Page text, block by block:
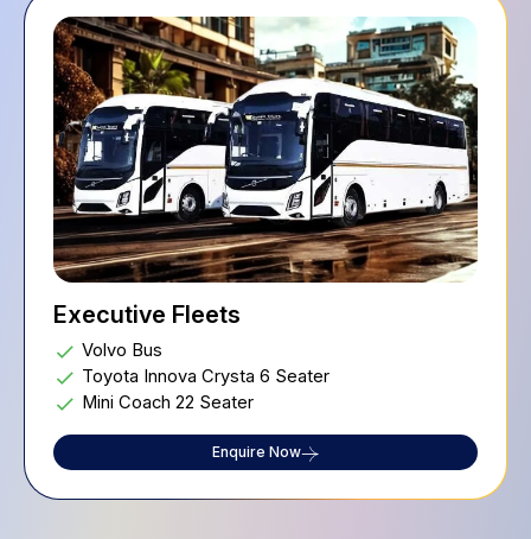
Executive Fleets
Volvo Bus
Toyota Innova Crysta 6 Seater
Mini Coach 22 Seater
Enquire Now